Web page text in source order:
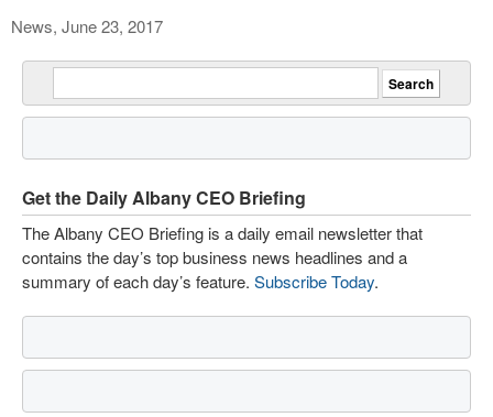
News, June 23, 2017
Get the Daily Albany CEO Briefing
The Albany CEO Briefing is a daily email newsletter that
contains the day’s top business news headlines and a
summary of each day’s feature. Subscribe Today.